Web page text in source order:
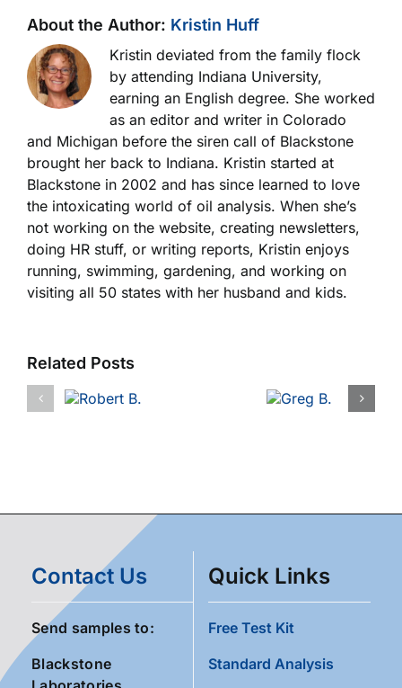
About the Author: Kristin Huff
Kristin deviated from the family flock
by attending Indiana University,
earning an English degree. She worked
as an editor and writer in Colorado
and Michigan before the siren call of Blackstone
brought her back to Indiana. Kristin started at
Blackstone in 2002 and has since learned to love
the intoxicating world of oil analysis. When she’s
not working on the website, creating newsletters,
doing HR stuff, or writing reports, Kristin enjoys
running, swimming, gardening, and working on
visiting all 50 states with her husband and kids.
Related Posts
Contact Us
Send samples to:
Blackstone
Quick Links
Free Test Kit
Standard Analysis